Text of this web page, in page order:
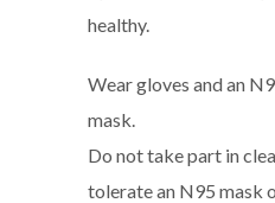
healthy.
Wear gloves and an
mask.
Do not take part in
tolerate an N95 mask